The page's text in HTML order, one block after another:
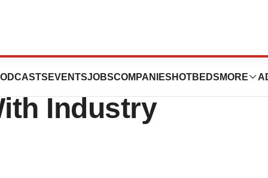
EVENTSJOBSCOMPANIES HOTBEDS MORE
Team,
Industry